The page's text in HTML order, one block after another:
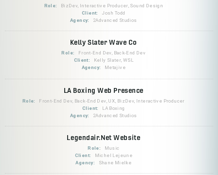
Role:
BizDev, Interactive Producer, Sound Design
Client:
Josh Todd
Agency:
2Advanced Studios
Kelly Slater Wave Co
Role:
Front-End Dev, Back-End Dev
Client:
Kelly Slater, WSL
Agency:
Metajive
LA Boxing Web Presence
Role:
Front-End Dev, Back-End Dev, UX, BizDev, Interactive Producer
Client:
LA Boxing
Agency:
2Advanced Studios
Legendair.Net Website
Role:
Music
Client:
Michel Lejeune
Agency:
Shane Mielke